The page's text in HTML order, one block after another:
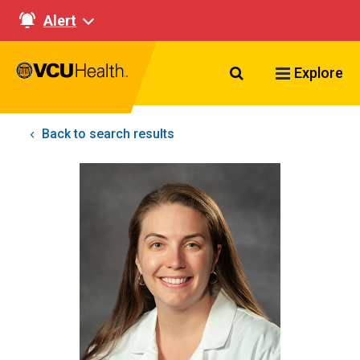
Alert
Search VCU
Explore
Back to search results